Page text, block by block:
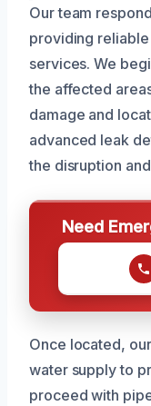
Our team
providing
services. We
the affected
damage and
advanced leak
the disruption
Need
Once located,
water supply to
proceed with